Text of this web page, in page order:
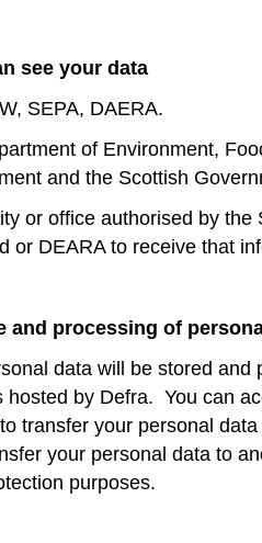
see your data
SEPA, DAERA.
of Environment,
and the Scottish
or office authorised by the
or DEARA to receive that
and processing of
data will be stored
hosted by Defra. You can
transfer your personal
your personal data to
purposes.